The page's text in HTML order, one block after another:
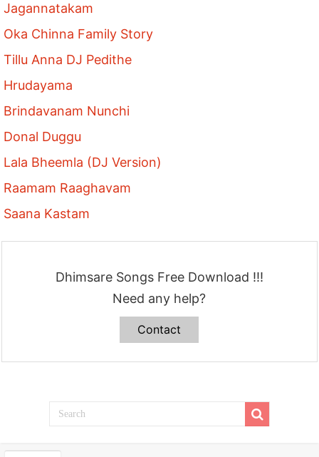
Jagannatakam
Oka Chinna Family Story
Tillu Anna DJ Pedithe
Hrudayama
Brindavanam Nunchi
Donal Duggu
Lala Bheemla (DJ Version)
Raamam Raaghavam
Saana Kastam
Dhimsare Songs Free Download !!!
Need any help?
Contact